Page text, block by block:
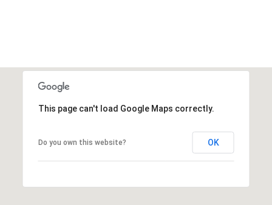
This page can't load Google Maps correctly.
Do you own this website? OK